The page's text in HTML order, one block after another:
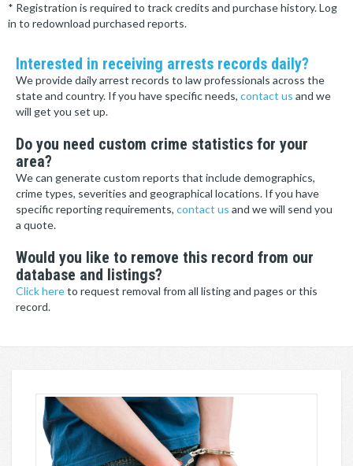
* Registration is required to track credits and purchase history. Log
in to redownload purchased reports.
Interested in receiving arrests records daily?
We provide daily arrest records to law professionals across the
state and country. If you have specific needs, contact us and we
will get you set up.
Do you need custom crime statistics for your
area?
We can generate custom reports that include demographics,
crime types, severities and geographical locations. If you have
specific reporting requirements, contact us and we will send you
a quote.
Would you like to remove this record from our
database and listings?
Click hereto request removal from all listing and pages or this
record.